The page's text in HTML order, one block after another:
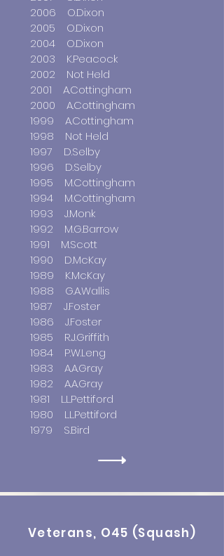
2006 O.Dixon
2005 O.Dixon
2004 O.Dixon
2003 K.Peacock
2002 Not Held
2001 A.Cottingham
2000 A.Cottingham
1999 A.Cottingham
1998 Not Held
1997 D.Selby
1996 D.Selby
1995 M.Cottingham
1994 M.Cottingham
1993 J.Monk
1992 M.G.Barrow
1991 M.Scott
1990 D.McKay
1989 K.McKay
1988 G.A.Wallis
1987 J.Foster
1986 J.Foster
1985 R.J.Griffith
1984 P.W.Leng
1983 A.A.Gray
1982 A.A.Gray
1981 L.L.Pettiford
1980 L.L.Pettiford
1979 S.Bird
Veterans, O45 (Squash)